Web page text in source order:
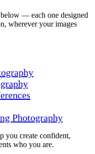
— each one designed
wherever your images
Photography
you create confident,
who you are.